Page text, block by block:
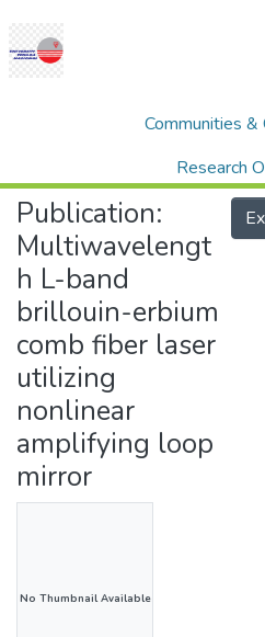
Communities &
Research
Research Publication
Publication:
Multiwavelengt
h L-band
brillouin-erbium
comb fiber laser
utilizing
nonlinear
amplifying loop
mirror
No Thumbnail Available